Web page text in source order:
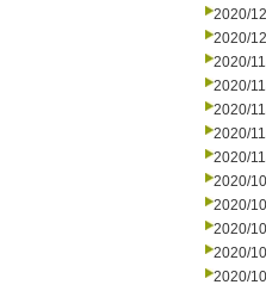
2020/
2020/
2020/
2020/
2020/
2020/
2020/
2020/
2020/
2020/
2020/
2020/